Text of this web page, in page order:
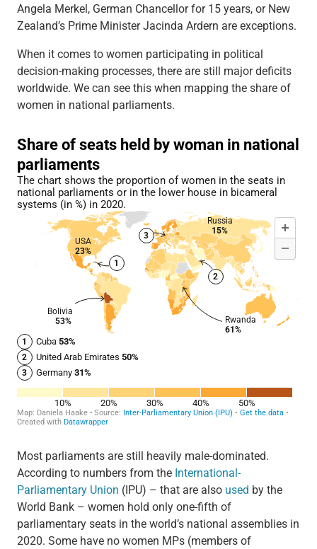
Angela Merkel, German Chancellor for 15 years, or New
Zealand’s Prime Minister Jacinda Ardern are exceptions.
When it comes to women participating in political
decision-making processes, there are still major deficits
worldwide. We can see this when mapping the share of
women in national parliaments.
Most parliaments are still heavily male-dominated.
According to numbers from the International-
Parliamentary Union (IPU) – that are also used by the
World Bank – women hold only one-fifth of
parliamentary seats in the world’s national assemblies in
2020. Some have no women MPs (members of